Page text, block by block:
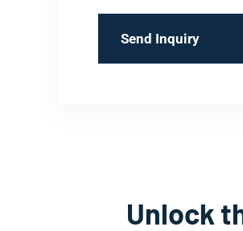
Send Inquiry
Unlock